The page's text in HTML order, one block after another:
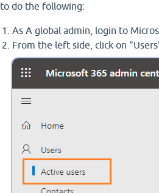
to do the following:
As A global admin, login to
From the left side, click on